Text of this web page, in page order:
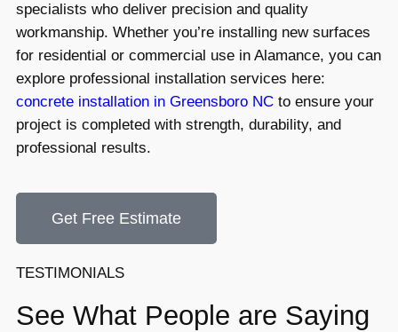
specialists who deliver precision and quality
workmanship. Whether you’re installing new surfaces
for residential or commercial use in Alamance, you can
explore professional installation services here:
concrete installation in Greensboro NC to ensure your
project is completed with strength, durability, and
professional results.
Get Free Estimate
TESTIMONIALS
See What People are Saying